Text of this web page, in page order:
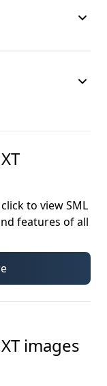
to viewSML
features of all
images